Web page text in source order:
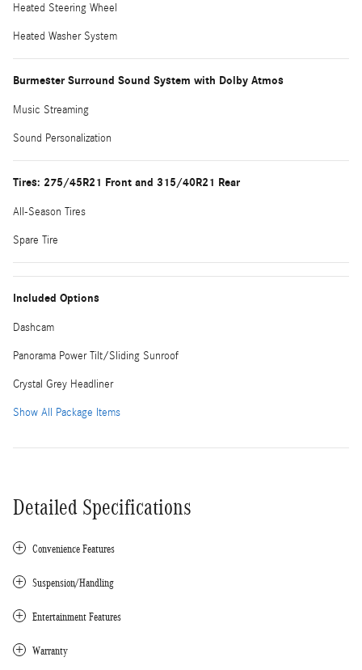
Heated Steering Wheel
Heated Washer System
Burmester Surround Sound System with Dolby Atmos
Music Streaming
Sound Personalization
Tires: 275/45R21 Front and 315/40R21 Rear
All-Season Tires
Spare Tire
Included Options
Dashcam
Panorama Power Tilt/Sliding Sunroof
Crystal Grey Headliner
Show All Package Items
Detailed Specifications
Convenience Features
Suspension/Handling
Entertainment Features
Warranty